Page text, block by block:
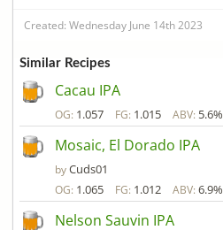
Created: Wednesday June 14th 2023
Similar Recipes
Cacau IPA
OG: 1.057 FG: 1.015 ABV: 5.6%
Mosaic, El Dorado IPA
byCuds01
OG: 1.065 FG: 1.012 ABV: 6.9%
Nelson Sauvin IPA